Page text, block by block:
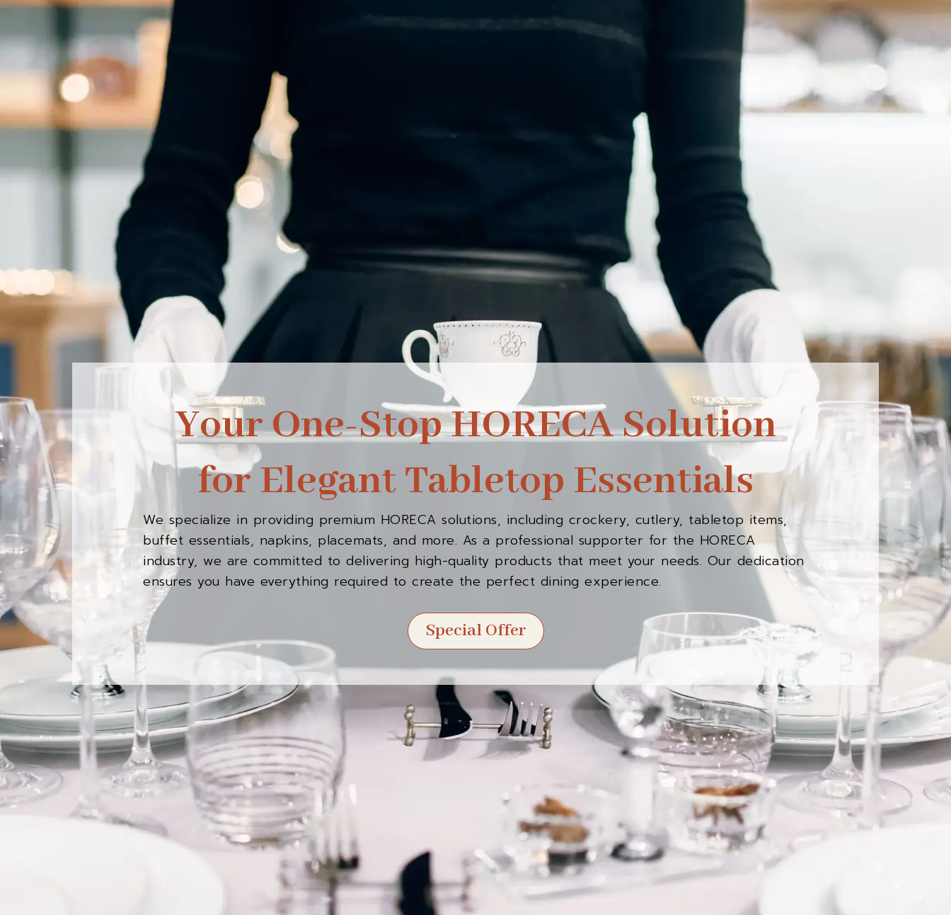
Your One-Stop HORECA Solution
for Elegant Tabletop Essentials
We specialize in providing premium HORECA solutions, including crockery, cutlery, tabletop items,
buffet essentials, napkins, placemats, and more. As a professional supporter for the HORECA
industry, we are committed to delivering high-quality products that meet your needs. Our dedication
ensures you have everything required to create the perfect dining experience.
Special Offer